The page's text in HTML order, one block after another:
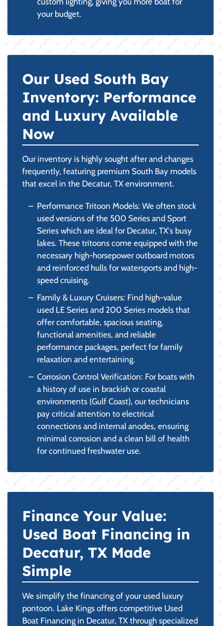
your budget.
Our Used South Bay
Inventory: Performance
and Luxury Available
Now
Our inventory is highly sought after and changes
frequently, featuring premium South Bay models
that excel in the Decatur, TX environment.
Performance Tritoon Models: We often stock
used versions of the 500 Series and Sport
Series which are ideal for Decatur, TX's busy
lakes. These tritoons come equipped with the
necessary high-horsepower outboard motors
and reinforced hulls for watersports and high-
speed cruising.
Family & Luxury Cruisers: Find high-value
used LE Series and 200 Series models that
offer comfortable, spacious seating,
functional amenities, and reliable
performance packages, perfect for family
relaxation and entertaining.
Corrosion Control Verification: For boats with
a history of use in brackish or coastal
environments (Gulf Coast), our technicians
pay critical attention to electrical
connections and internal anodes, ensuring
minimal corrosion and a clean bill of health
for continued freshwater use.
Finance Your Value:
Used Boat Financing in
Decatur, TX Made
Simple
We simplify the financing of your used luxury
pontoon. Lake Kings offers competitive Used
Boat Financing in Decatur, TX through specialized